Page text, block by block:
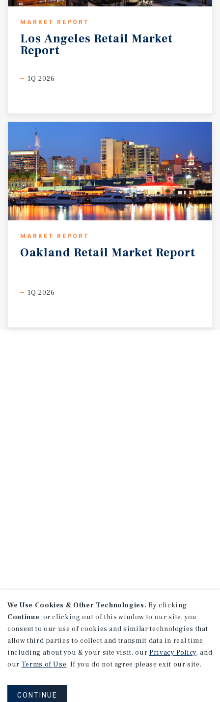
MARKET REPORT
Los Angeles Retail Market
Report
1Q 2026
MARKET REPORT
Oakland Retail Market Report
1Q 2026
We Use Cookies & Other Technologies. By clicking
Continue, or clicking out of this window to our site, you
consent to our use of cookies and similar technologies that
allow third parties to collect and transmit data in real time
including about you & your site visit, our Privacy Policy, and
our Terms of Use. If you do not agree please exit our site.
CONTINUE